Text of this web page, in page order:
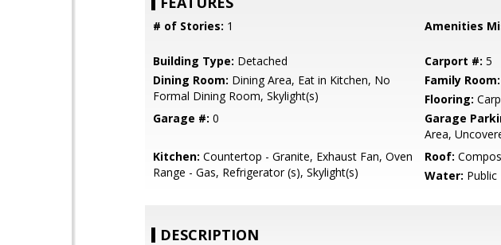
# of Stories: 1 Amenities
Building Type: Detached Carport #: 5
Dining Room: Dining Area, Eat in Kitchen, No
Formal Dining Room, Skylight(s)
Family Room:
Flooring:
Garage #: 0 Garage
Area,
Kitchen: Countertop - Granite, Exhaust Fan, Oven
Range - Gas, Refrigerator (s), Skylight(s)
Roof:
Water: Public
DESCRIPTION